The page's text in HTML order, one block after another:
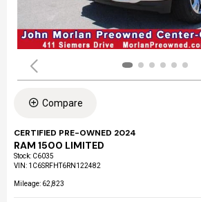
Compare
CERTIFIED PRE-OWNED 2024
RAM 1500 LIMITED
Stock: C6035
VIN: 1C6SRFHT6RN122482
Mileage: 62,823